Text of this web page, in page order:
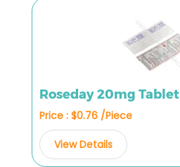
Roseday 20mg Tablet
Price : $0.76 /Piece
View Details